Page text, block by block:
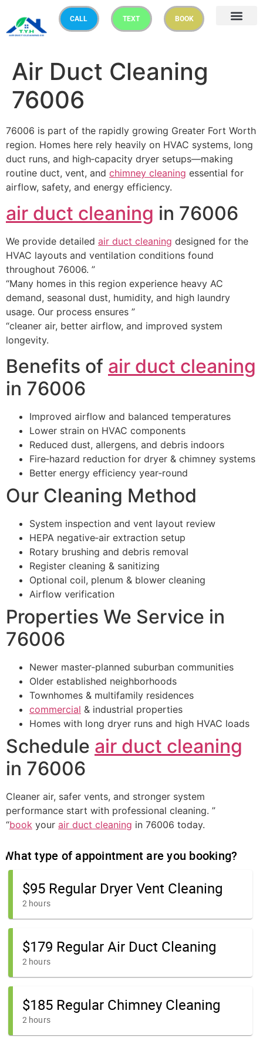
CALL TEXT BOOK
Air Duct Cleaning
76006
76006 is part of the rapidly growing Greater Fort Worth
region. Homes here rely heavily on HVAC systems, long
duct runs, and high‑capacity dryer setups—making
routine duct, vent, and chimney cleaning essential for
airflow, safety, and energy efficiency.
air duct cleaning in 76006
We provide detailed air duct cleaning designed for the
HVAC layouts and ventilation conditions found
throughout 76006. ”
“Many homes in this region experience heavy AC
demand, seasonal dust, humidity, and high laundry
usage. Our process ensures ”
“cleaner air, better airflow, and improved system
longevity.
Benefits of air duct cleaning
in 76006
Improved airflow and balanced temperatures
Lower strain on HVAC components
Reduced dust, allergens, and debris indoors
Fire‑hazard reduction for dryer & chimney systems
Better energy efficiency year‑round
Our Cleaning Method
System inspection and vent layout review
HEPA negative‑air extraction setup
Rotary brushing and debris removal
Register cleaning & sanitizing
Optional coil, plenum & blower cleaning
Airflow verification
Properties We Service in
76006
Newer master‑planned suburban communities
Older established neighborhoods
Townhomes & multifamily residences
commercial & industrial properties
Homes with long dryer runs and high HVAC loads
Schedule air duct cleaning
in 76006
Cleaner air, safer vents, and stronger system
performance start with professional cleaning. ”
“book your air duct cleaning in 76006 today.